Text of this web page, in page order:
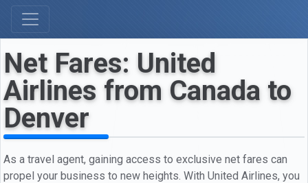
Net Fares: United
Airlines from Canada to
Denver
As a travel agent, gaining access to exclusive net fares can
propel your business to new heights. With United Airlines, you